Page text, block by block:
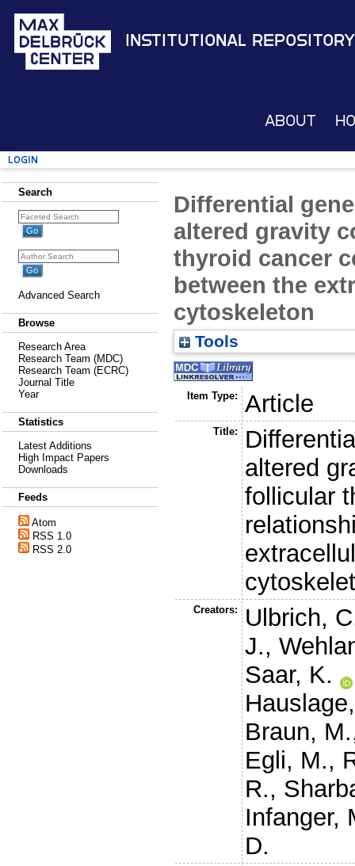
Institutional Repository
About
Login
Search
Advanced Search
Browse
Research Area
Research Team (MDC)
Research Team (ECRC)
Journal Title
Year
Statistics
Latest Additions
High Impact Papers
Downloads
Feeds
Atom
RSS 1.0
RSS 2.0
Differential
altered gravity
thyroid cancer
between the
cytoskeleton
Tools
Item Type: Article
Title:
altered
follicular
Creators:
Ulbrich,
J.,
Saar, K.
Braun, M.
Egli, M.,
R.,
Infanger,
D.